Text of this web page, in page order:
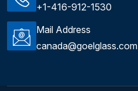
+1-416-912-1530
Mail Address
canada@goelglass.com